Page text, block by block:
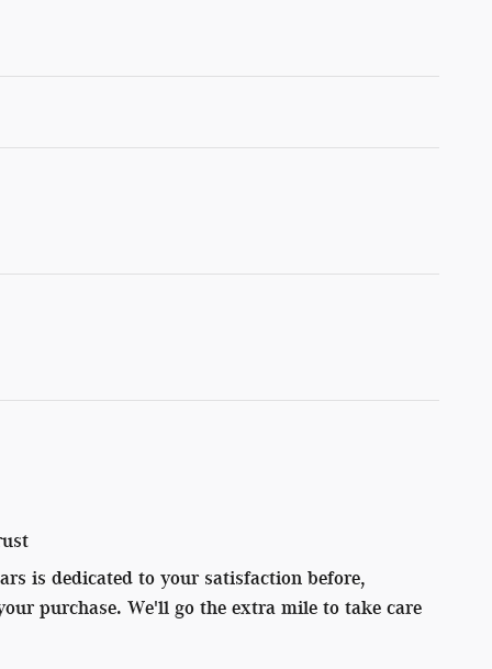
is dedicated to your satisfaction before,
purchase. We'll go the extra mile to take care